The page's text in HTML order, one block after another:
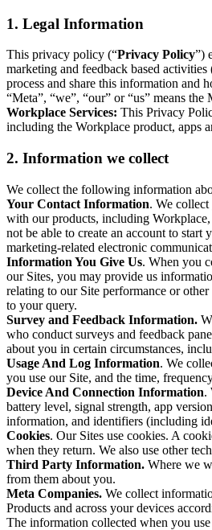
1. Legal Information
This privacy policy (“Privacy Policy”)
marketing and feedback based
process and share this information and
“Meta”, “we”, “our” or “us” means
Workplace Services: This Privacy
including the Workplace product, apps
2. Information we collect
We collect the following information
Your Contact Information. We
with our products, including
not be able to create an account to
marketing-related electronic
Information You Give Us. When you
our Sites, you may provide us
relating to our Site performance or
to your query.
Survey and Feedback Information.
who conduct surveys and feedback
about you in certain circumstances,
Usage And Log Information. We
you use our Site, and the time,
Device And Connection Information.
battery level, signal strength, app
information, and identifiers (including
Cookies. Our Sites use cookies. A
when they return. We also use other
Third Party Information. Where we
from them about you.
Meta Companies. We collect
Products and across your devices
The information collected when you